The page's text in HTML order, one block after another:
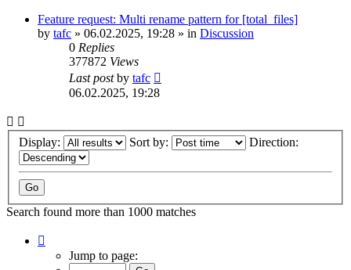
Feature request: Multi rename pattern for [total_files]
by tafc » 06.02.2025, 19:28 » in Discussion
0 Replies
377872 Views
Last postby tafc
06.02.2025, 19:28
Display: Sort by: Direction:
Search found more than 1000 matches
Jump to page: